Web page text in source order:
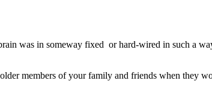
was in someway fixed or hard-wired in such a
members of your family and friends when they